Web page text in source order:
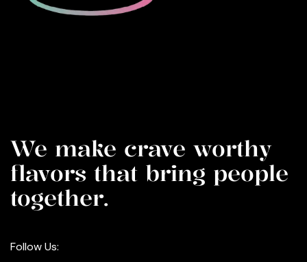
We make crave worthy
flavors that bring people
together.
Follow Us: